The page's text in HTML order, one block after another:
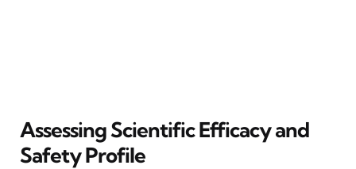
Assessing Scientific Efficacy and
Safety Profile